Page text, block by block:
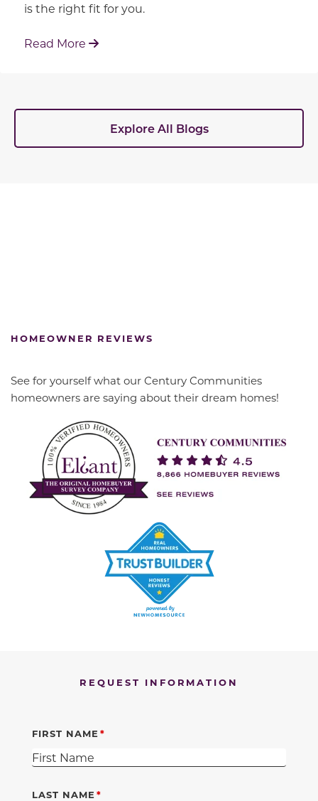
is the right fit for you.
Read More : Working With Your Builder's Preferred
Explore All Blogs
HOMEOWNER REVIEWS
See for yourself what our Century Communities
homeowners are saying about their dream homes!
REQUEST INFORMATION
FIRST NAME
LAST NAME